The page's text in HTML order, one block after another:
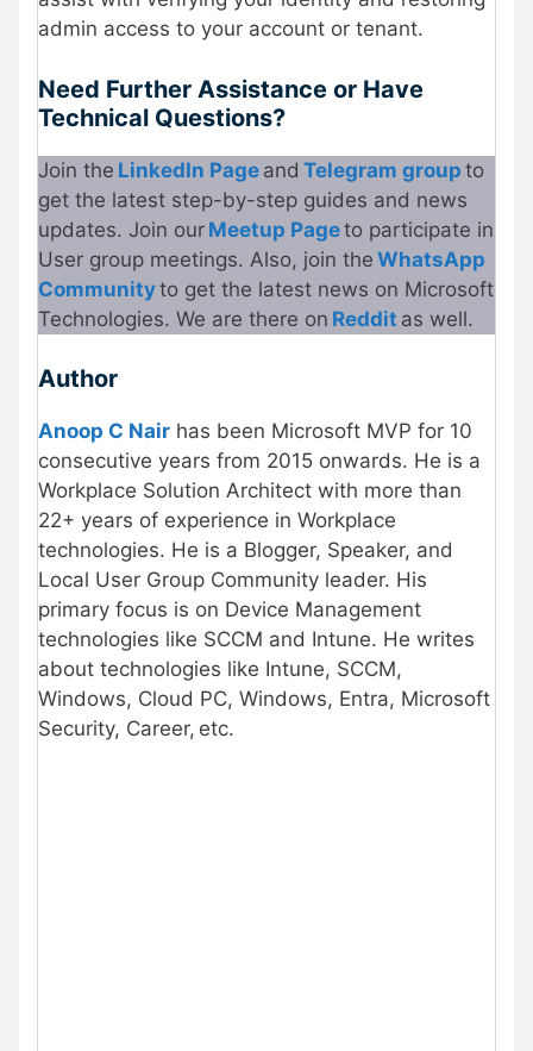
admin access to your account or tenant.
Need Further Assistance or Have
Technical Questions?
Join the LinkedIn Page and Telegram group to
get the latest step-by-step guides and news
updates. Join our Meetup Pageto participate in
User group meetings. Also, join the WhatsApp
Communityto get the latest news on Microsoft
Technologies. We are there on Reddit as well.
Author
Anoop C Nair has been Microsoft MVP for 10
consecutive years from 2015 onwards. He is a
Workplace Solution Architect with more than
22+ years of experience in Workplace
technologies. He is a Blogger, Speaker, and
Local User Group Community leader. His
primary focus is on Device Management
technologies like SCCM and Intune. He writes
about technologies like Intune, SCCM,
Windows, Cloud PC, Windows, Entra, Microsoft
Security, Career, etc.